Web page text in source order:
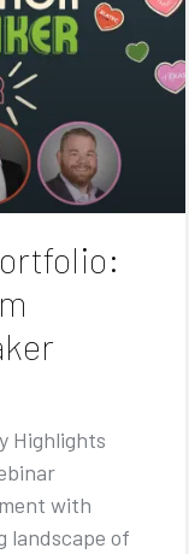
Highlights
with
landscape of